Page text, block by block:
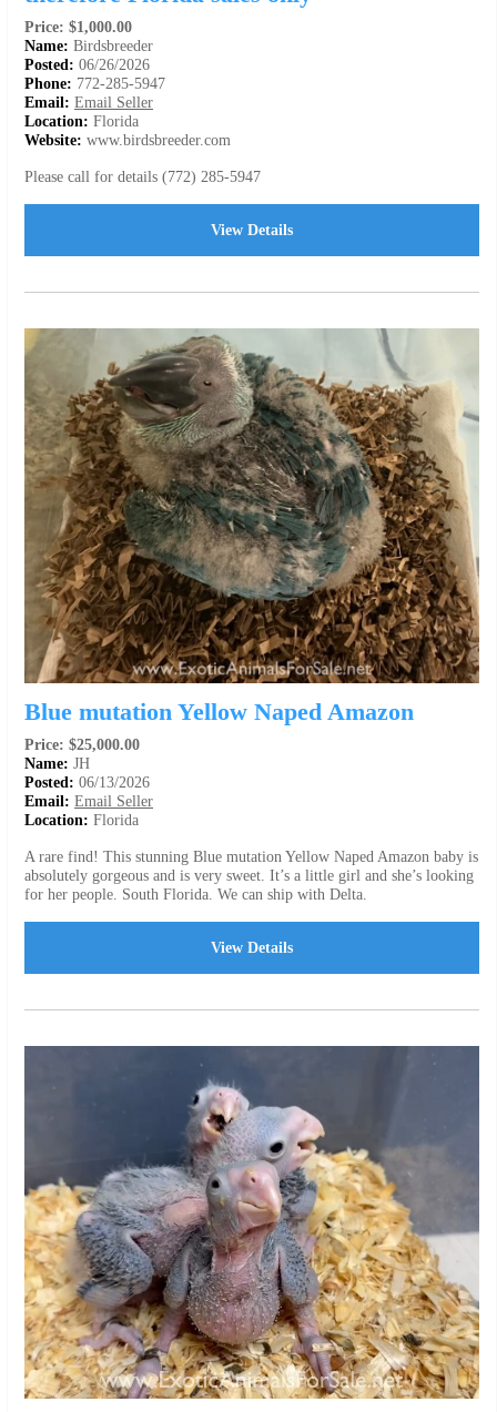
Price: $1,000.00
Name: Birdsbreeder
Posted: 06/26/2026
Phone: 772-285-5947
Email: Email Seller
Location: Florida
Website: www.birdsbreeder.com
Please call for details (772) 285-5947
View Details
Blue mutation Yellow Naped Amazon
Price: $25,000.00
Name: JH
Posted: 06/13/2026
Email: Email Seller
Location: Florida
A rare find! This stunning Blue mutation Yellow Naped Amazon baby is
absolutely gorgeous and is very sweet. It’s a little girl and she’s looking
for her people. South Florida. We can ship with Delta.
View Details